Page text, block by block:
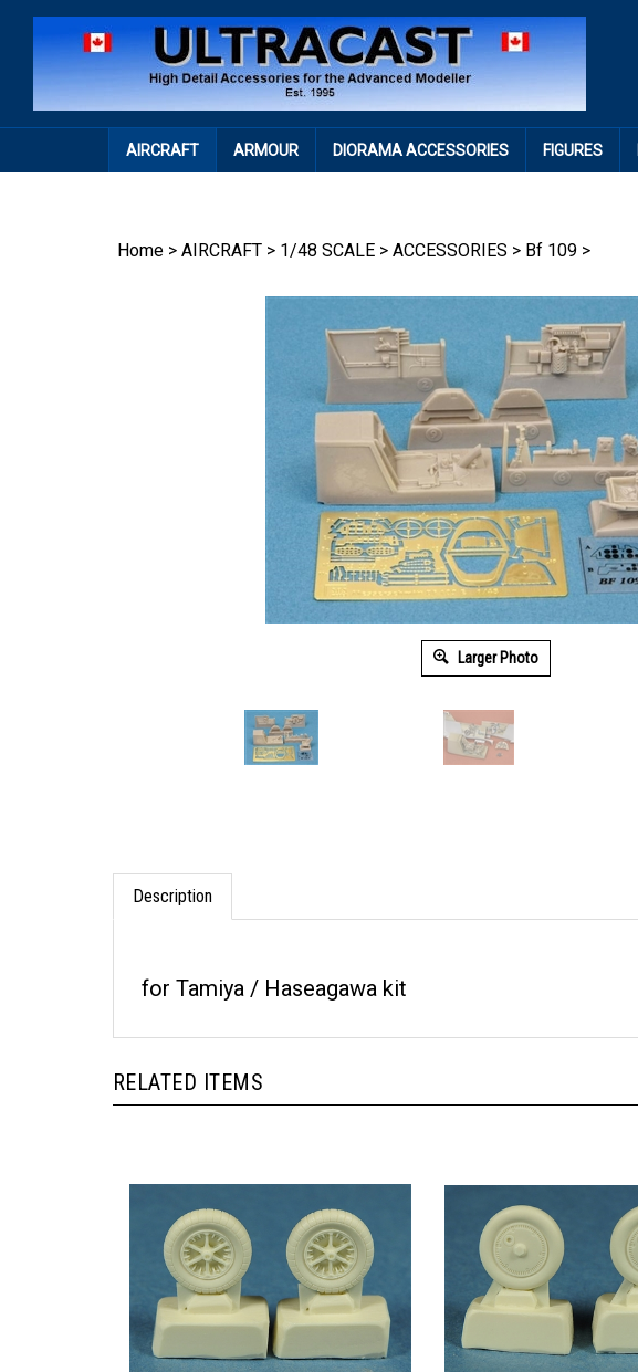
AIRCRAFT ARMOUR DIORAMA ACCESSORIES FIGURES
Home > AIRCRAFT > 1/48 SCALE > ACCESSORIES > Bf 109 >
Larger Photo
Description